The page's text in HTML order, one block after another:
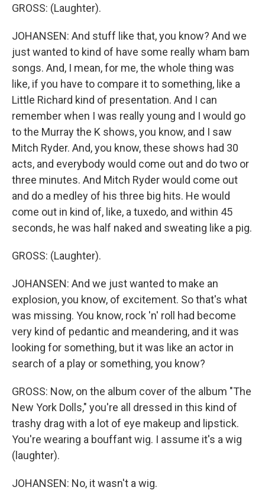
GROSS: (Laughter).
JOHANSEN: And stuff like that, you know? And we
just wanted to kind of have some really wham bam
songs. And, I mean, for me, the whole thing was
like, if you have to compare it to something, like a
Little Richard kind of presentation. And I can
remember when I was really young and I would go
to the Murray the K shows, you know, and I saw
Mitch Ryder. And, you know, these shows had 30
acts, and everybody would come out and do two or
three minutes. And Mitch Ryder would come out
and do a medley of his three big hits. He would
come out in kind of, like, a tuxedo, and within 45
seconds, he was half naked and sweating like a pig.
GROSS: (Laughter).
JOHANSEN: And we just wanted to make an
explosion, you know, of excitement. So that's what
was missing. You know, rock 'n' roll had become
very kind of pedantic and meandering, and it was
looking for something, but it was like an actor in
search of a play or something, you know?
GROSS: Now, on the album cover of the album "The
New York Dolls," you're all dressed in this kind of
trashy drag with a lot of eye makeup and lipstick.
You're wearing a bouffant wig. I assume it's a wig
(laughter).
JOHANSEN: No, it wasn't a wig.